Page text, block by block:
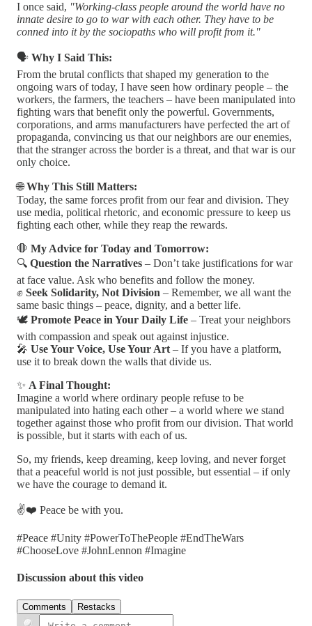
I once said, "Working-class people around the world have no
innate desire to go to war with each other. They have to be
conned into it by the sociopaths who will profit from it."
🗣️ Why I Said This:
From the brutal conflicts that shaped my generation to the
ongoing wars of today, I have seen how ordinary people – the
workers, the farmers, the teachers – have been manipulated into
fighting wars that benefit only the powerful. Governments,
corporations, and arms manufacturers have perfected the art of
propaganda, convincing us that our neighbors are our enemies,
that the stranger across the border is a threat, and that war is our
only choice.
🌐Why This Still Matters:
Today, the same forces profit from our fear and division. They
use media, political rhetoric, and economic pressure to keep us
fighting each other, while they reap the rewards.
🛑 My Advice for Today and Tomorrow:
🔍 Question the Narratives – Don’t take justifications for war
at face value. Ask who benefits and follow the money.
✊ Seek Solidarity, Not Division – Remember, we all want the
same basic things – peace, dignity, and a better life.
🕊️ Promote Peace in Your Daily Life – Treat your neighbors
with compassion and speak out against injustice.
🎤 Use Your Voice, Use Your Art – If you have a platform,
use it to break down the walls that divide us.
✨ A Final Thought:
Imagine a world where ordinary people refuse to be
manipulated into hating each other – a world where we stand
together against those who profit from our division. That world
is possible, but it starts with each of us.
So, my friends, keep dreaming, keep loving, and never forget
that a peaceful world is not just possible, but essential – if only
we have the courage to demand it.
✌️❤️ Peace be with you.
#Peace #Unity #PowerToThePeople #EndTheWars
#ChooseLove #JohnLennon #Imagine
Discussion about this video
Comments Restacks